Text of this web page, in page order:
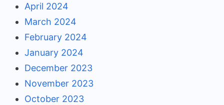
April 2024
March 2024
February 2024
January 2024
December 2023
November 2023
October 2023